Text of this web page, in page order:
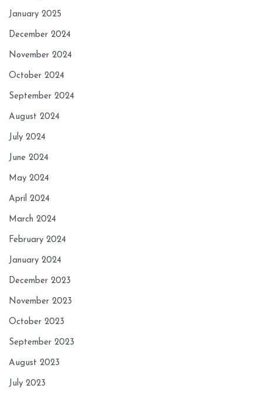
January 2025
December 2024
November 2024
October 2024
September 2024
August 2024
July 2024
June 2024
May 2024
April 2024
March 2024
February 2024
January 2024
December 2023
November 2023
October 2023
September 2023
August 2023
July 2023